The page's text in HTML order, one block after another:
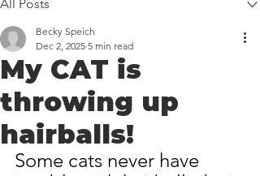
All Posts
My CAT is
throwing up
hairballs!
Becky Speich
Dec 2, 2025 5 min read
Some cats never have